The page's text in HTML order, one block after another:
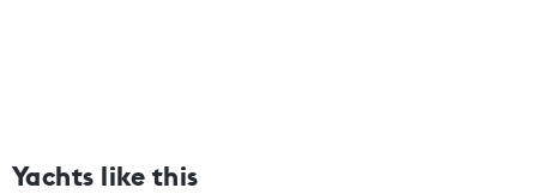
Yachts like this